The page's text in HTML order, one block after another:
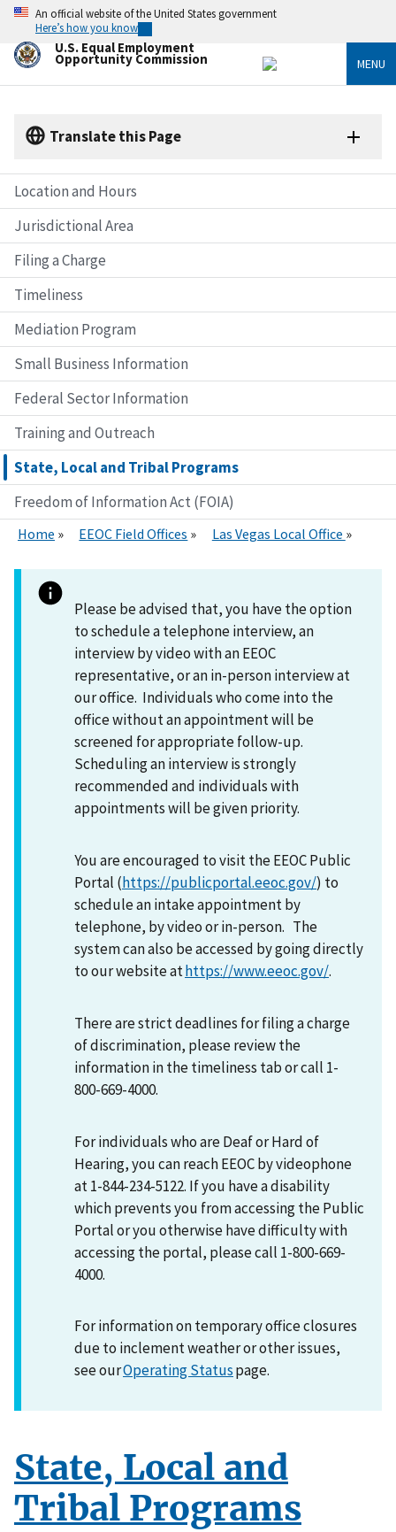
Skip
main
content
An official website of the United States government
Here’s how you know
U.S. Equal Employment
Opportunity Commission MENU
Translate this Page
Location and Hours
Jurisdictional Area
Filing a Charge
Timeliness
Mediation Program
Small Business Information
Federal Sector Information
Training and Outreach
State, Local and Tribal Programs
Freedom of Information Act (FOIA)
Home EEOC Field Offices Las Vegas Local Office
Please be advised that, you have the option
to schedule a telephone interview, an
interview by video with an EEOC
representative, or an in-person interview at
our office. Individuals who come into the
office without an appointment will be
screened for appropriate follow-up.
Scheduling an interview is strongly
recommended and individuals with
appointments will be given priority.
You are encouraged to visit the EEOC Public
Portal (https://publicportal.eeoc.gov/) to
schedule an intake appointment by
telephone, by video or in-person. The
system can also be accessed by going directly
to our website athttps://www.eeoc.gov/.
There are strict deadlines for filing a charge
of discrimination, please review the
information in the timeliness tab or call 1-
800-669-4000.
For individuals who are Deaf or Hard of
Hearing, you can reach EEOC by videophone
at 1-844-234-5122. If you have a disability
which prevents you from accessing the Public
Portal or you otherwise have difficulty with
accessing the portal, please call 1-800-669-
4000.
For information on temporary office closures
due to inclement weather or other issues,
see ourOperating Statuspage.
State, Local and
Tribal Programs